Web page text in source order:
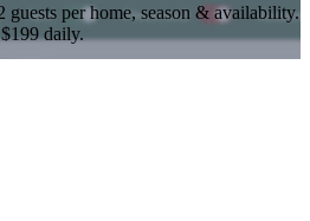
guests per home, season & availability.
daily.